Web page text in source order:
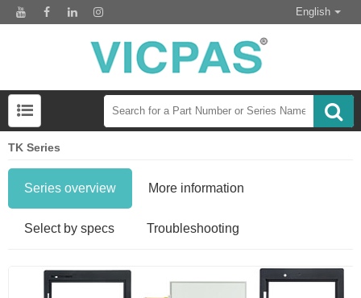
English
TK Series
Series overview More information
Select by specs Troubleshooting